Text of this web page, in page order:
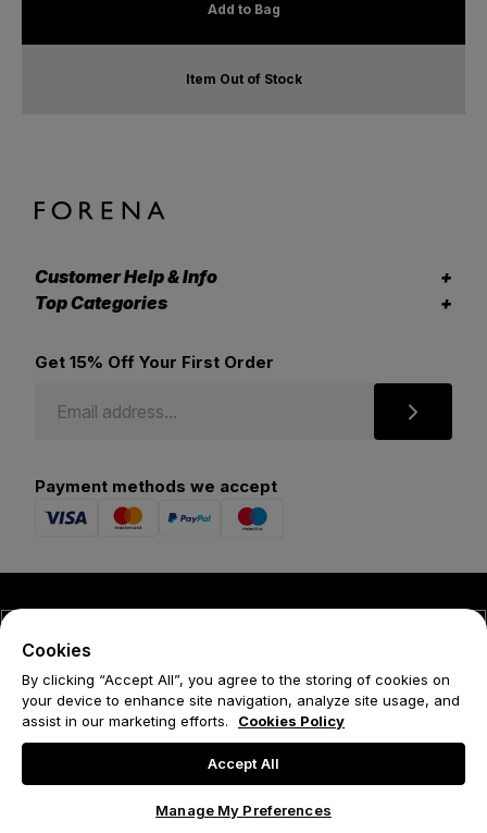
Add to Bag
Item Out of Stock
Customer Help & Info
Top Categories
Get 15% Off Your First Order
Payment methods we accept
Privacy Policy
Cookies
By clicking “Accept All”, you agree to the storing of cookies on
your device to enhance site navigation, analyze site usage, and
assist in our marketing efforts.
Cookies Policy
Accept All
Manage My Preferences